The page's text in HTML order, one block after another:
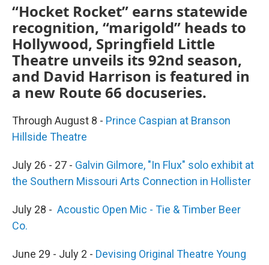
“Hocket Rocket” earns statewide
recognition, “marigold” heads to
Hollywood, Springfield Little
Theatre unveils its 92nd season,
and David Harrison is featured in
a new Route 66 docuseries.
Through August 8 - Prince Caspian at Branson
Hillside Theatre
July 26 - 27 - Galvin Gilmore, "In Flux" solo exhibit at
the Southern Missouri Arts Connection in Hollister
July 28 - Acoustic Open Mic - Tie & Timber Beer
Co.
June 29 - July 2 - Devising Original Theatre Young